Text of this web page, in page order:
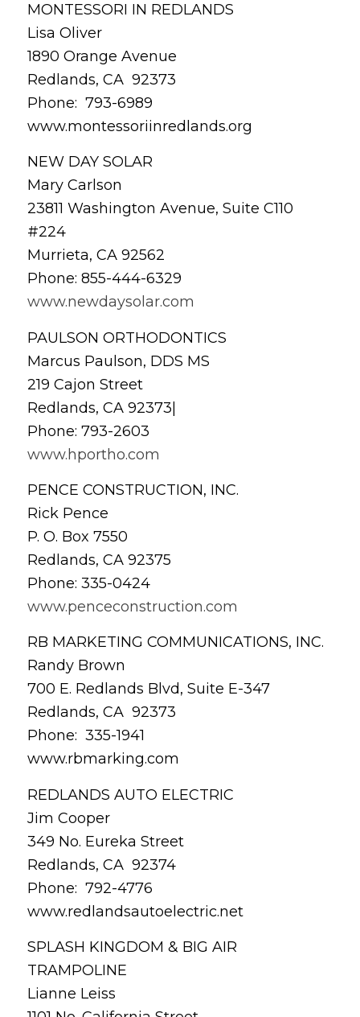
MONTESSORI IN REDLANDS
Lisa Oliver
1890 Orange Avenue
Redlands, CA 92373
Phone: 793-6989
www.montessoriinredlands.org
NEW DAY SOLAR
Mary Carlson
23811 Washington Avenue, Suite C110
#224
Murrieta, CA 92562
Phone: 855-444-6329
www.newdaysolar.com
PAULSON ORTHODONTICS
Marcus Paulson, DDS MS
219 Cajon Street
Redlands, CA 92373|
Phone: 793-2603
www.hportho.com
PENCE CONSTRUCTION, INC.
Rick Pence
P. O. Box 7550
Redlands, CA 92375
Phone: 335-0424
www.penceconstruction.com
RB MARKETING COMMUNICATIONS, INC.
Randy Brown
700 E. Redlands Blvd, Suite E-347
Redlands, CA 92373
Phone: 335-1941
www.rbmarking.com
REDLANDS AUTO ELECTRIC
Jim Cooper
349 No. Eureka Street
Redlands, CA 92374
Phone: 792-4776
www.redlandsautoelectric.net
SPLASH KINGDOM & BIG AIR
TRAMPOLINE
Lianne Leiss